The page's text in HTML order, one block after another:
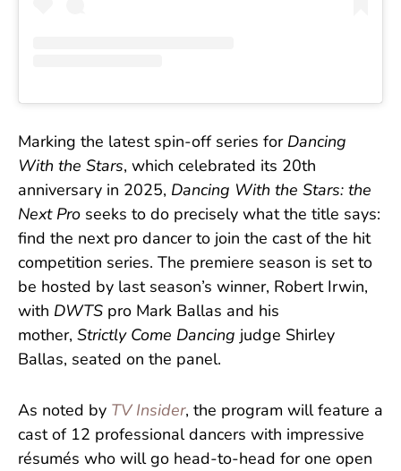
Marking the latest spin-off series for Dancing
With the Stars, which celebrated its 20th
anniversary in 2025, Dancing With the Stars: the
Next Pro seeks to do precisely what the title says:
find the next pro dancer to join the cast of the hit
competition series. The premiere season is set to
be hosted by last season’s winner, Robert Irwin,
with DWTS pro Mark Ballas and his
mother, Strictly Come Dancing judge Shirley
Ballas, seated on the panel.
As noted by TV Insider, the program will feature a
cast of 12 professional dancers with impressive
résumés who will go head-to-head for one open